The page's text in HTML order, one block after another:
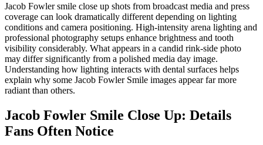
Jacob Fowler smile close up shots from broadcast media and press
coverage can look dramatically different depending on lighting
conditions and camera positioning. High-intensity arena lighting and
professional photography setups enhance brightness and tooth
visibility considerably. What appears in a candid rink-side photo
may differ significantly from a polished media day image.
Understanding how lighting interacts with dental surfaces helps
explain why some Jacob Fowler Smile images appear far more
radiant than others.
Jacob Fowler Smile Close Up: Details
Fans Often Notice